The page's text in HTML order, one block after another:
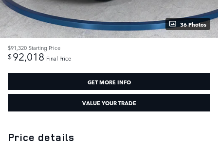
36 Photos
$91,320 Starting Price
$92,018 Final Price
GET MORE INFO
VALUE YOUR TRADE
Price details